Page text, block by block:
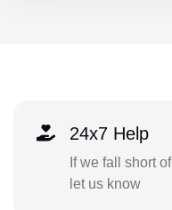
24x7 Help
If we fall short
let us know